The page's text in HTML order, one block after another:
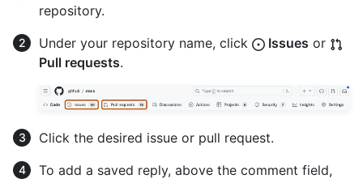
repository.
Under your repository name, click
Issues or
Pull requests.
Click the desired issue or pull request.
To add a saved reply, above the comment field,